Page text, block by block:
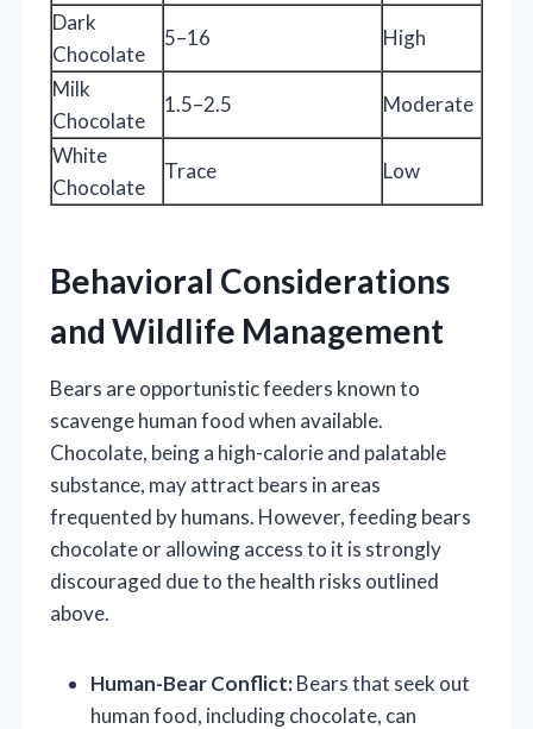
Dark
Chocolate
5–16 High
Milk
Chocolate
1.5–2.5 Moderate
White
Chocolate
Trace Low
Behavioral Considerations
and Wildlife Management
Bears are opportunistic feeders known to
scavenge human food when available.
Chocolate, being a high-calorie and palatable
substance, may attract bears in areas
frequented by humans. However, feeding bears
chocolate or allowing access to it is strongly
discouraged due to the health risks outlined
above.
Human-Bear Conflict:Bears that seek out
human food, including chocolate, can